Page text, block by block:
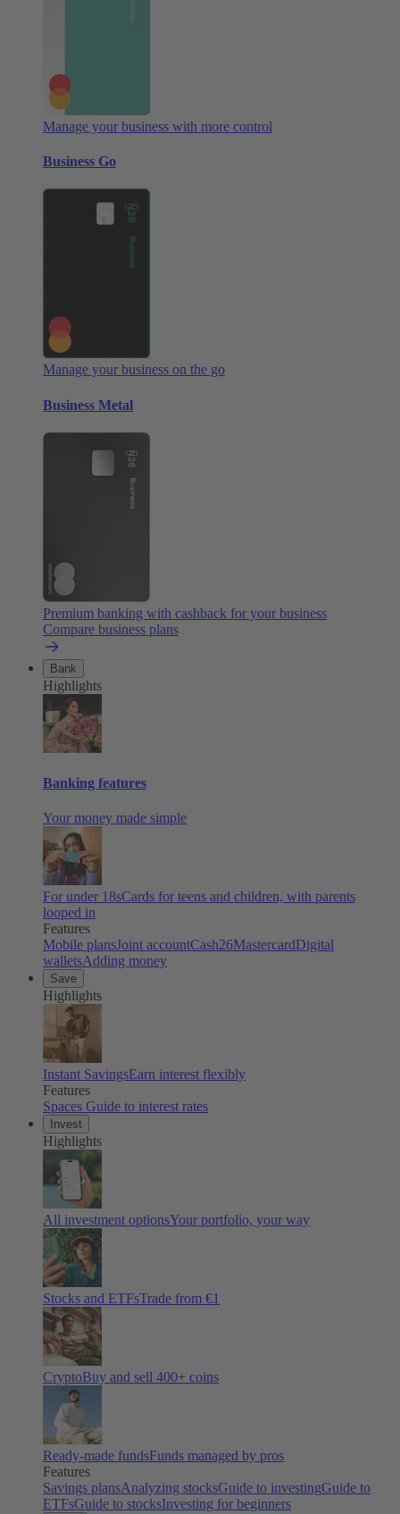
Manage your business with more control
Business Go
Manage your business on the go
Business Metal
Premium banking with cashback for your business
Compare business plans
Bank
Highlights
Banking features
Your money made simple
For under 18sCards for teens and children, with parents
looped in
Features
Mobile plansJoint accountCash26MastercardDigital
walletsAdding money
Save
Highlights
Instant SavingsEarn interest flexibly
Features
Spaces Guide to interest rates
Invest
Highlights
All investment optionsYour portfolio, your way
Stocks and ETFsTrade from €1
CryptoBuy and sell 400+ coins
Ready-made fundsFunds managed by pros
Features
Savings plansAnalyzing stocksGuide to investingGuide to
ETFsGuide to stocksInvesting for beginners